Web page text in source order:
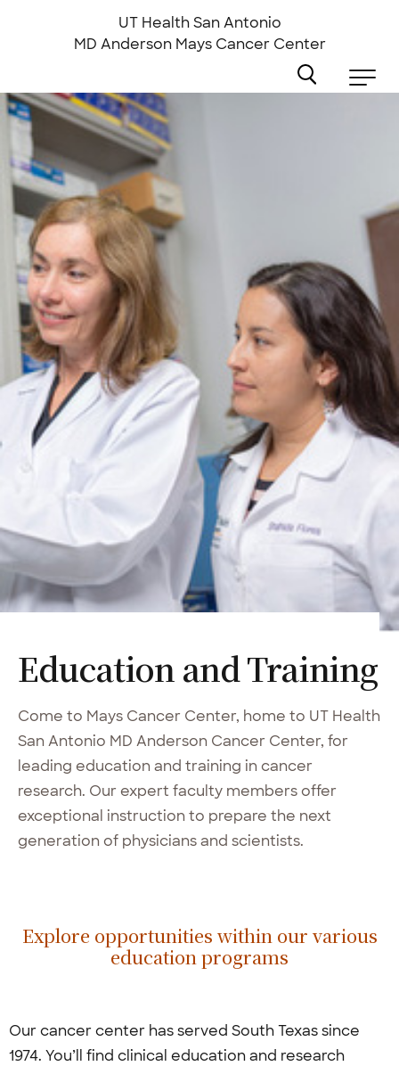
UT Health San Antonio
MD Anderson Mays Cancer Center
Education and Training
Come to Mays Cancer Center, home to UT Health
San Antonio MD Anderson Cancer Center, for
leading education and training in cancer
research. Our expert faculty members offer
exceptional instruction to prepare the next
generation of physicians and scientists.
Explore opportunities within our various
education programs
Our cancer center has served South Texas since
1974. You’ll find clinical education and research